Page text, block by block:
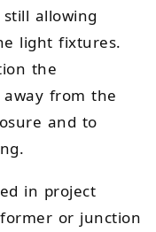
allowing
light fixtures.
the
from the
and to
in project
or junction